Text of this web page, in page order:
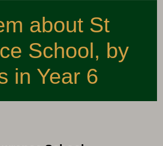
about St
School, by
in Year 6